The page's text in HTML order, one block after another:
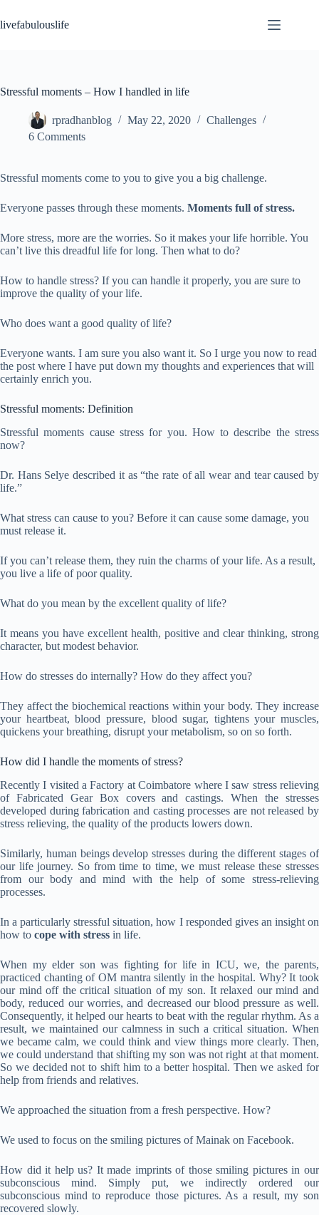
to
content
livefabulouslife
Stressful moments – How I handled in life
rpradhanblog May 22, 2020
Challenges
6 Comments
Stressful moments come to you to give you a big challenge.
Everyone passes through these moments. Moments full of stress.
More stress, more are the worries. So it makes your life horrible. You
can’t live this dreadful life for long. Then what to do?
How to handle stress? If you can handle it properly, you are sure to
improve the quality of your life.
Who does want a good quality of life?
Everyone wants. I am sure you also want it. So I urge you now to read
the post where I have put down my thoughts and experiences that will
certainly enrich you.
Stressful moments: Definition
Stressful moments cause stress for you. How to describe the stress
now?
Dr. Hans Selye described it as “the rate of all wear and tear caused by
life.”
What stress can cause to you? Before it can cause some damage, you
must release it.
If you can’t release them, they ruin the charms of your life. As a result,
you live a life of poor quality.
What do you mean by the excellent quality of life?
It means you have excellent health, positive and clear thinking, strong
character, but modest behavior.
How do stresses do internally? How do they affect you?
They affect the biochemical reactions within your body. They increase
your heartbeat, blood pressure, blood sugar, tightens your muscles,
quickens your breathing, disrupt your metabolism, so on so forth.
How did I handle the moments of stress?
Recently I visited a Factory at Coimbatore where I saw stress relieving
of Fabricated Gear Box covers and castings. When the stresses
developed during fabrication and casting processes are not released by
stress relieving, the quality of the products lowers down.
Similarly, human beings develop stresses during the different stages of
our life journey. So from time to time, we must release these stresses
from our body and mind with the help of some stress-relieving
processes.
In a particularly stressful situation, how I responded gives an insight on
how to cope with stress in life.
When my elder son was fighting for life in ICU, we, the parents,
practiced chanting of OM mantra silently in the hospital. Why? It took
our mind off the critical situation of my son. It relaxed our mind and
body, reduced our worries, and decreased our blood pressure as well.
Consequently, it helped our hearts to beat with the regular rhythm. As a
result, we maintained our calmness in such a critical situation. When
we became calm, we could think and view things more clearly. Then,
we could understand that shifting my son was not right at that moment.
So we decided not to shift him to a better hospital. Then we asked for
help from friends and relatives.
We approached the situation from a fresh perspective. How?
We used to focus on the smiling pictures of Mainak on Facebook.
How did it help us? It made imprints of those smiling pictures in our
subconscious mind. Simply put, we indirectly ordered our
subconscious mind to reproduce those pictures. As a result, my son
recovered slowly.